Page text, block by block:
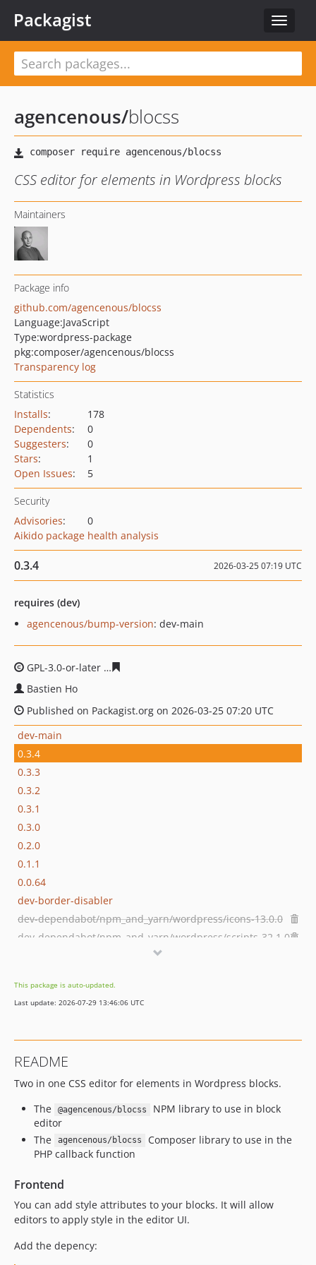
Toggle
Packagist
agencenous/blocss
CSS editor for elements in Wordpress blocks
Maintainers
Package info
github.com/agencenous/blocss
Language:JavaScript
Type:wordpress-package
pkg:composer/agencenous/blocss
Transparency log
Statistics
Installs:
178
Dependents:
0
Suggesters:
0
Stars:
1
Open Issues: 5
Security
Advisories:
0
Aikido package health analysis
0.3.4 2026-03-25 07:19 UTC
requires (dev)
agencenous/bump-version: dev-main
GPL-3.0-or-later
Bastien Ho
Published on Packagist.org on 2026-03-25 07:20 UTC
dev-main
0.3.4
0.3.3
0.3.2
0.3.1
0.3.0
0.2.0
0.1.1
0.0.64
dev-border-disabler
dev-dependabot/npm_and_yarn/wordpress/icons-13.0.0
dev-dependabot/npm_and_yarn/wordpress/scripts-32.1.0
dev-dependabot/npm_and_yarn/react-19.2.5
dev-dependabot/npm_and_yarn/react-dom-19.2.5
This package is auto-updated.
Last update: 2026-07-29 13:46:06 UTC
README
Two in one CSS editor for elements in Wordpress blocks.
The
@agencenous/blocss
NPM library to use in block
editor
The
agencenous/blocss
Composer library to use in the
PHP callback function
Frontend
You can add style attributes to your blocks. It will allow
editors to apply style in the editor UI.
Add the depency: